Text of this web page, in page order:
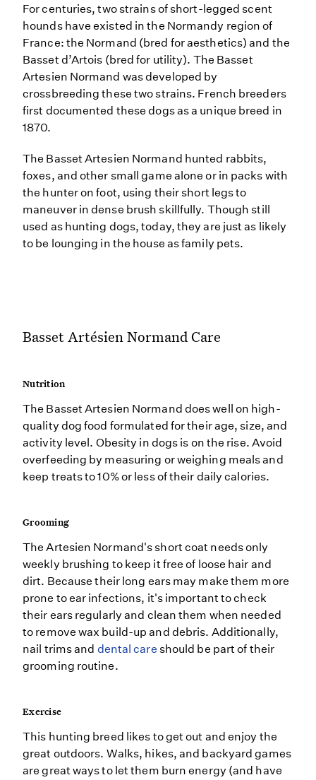
For centuries, two strains of short-legged scent
hounds have existed in the Normandy region of
France: the Normand (bred for aesthetics) and the
Basset d’Artois (bred for utility). The Basset
Artesien Normand was developed by
crossbreeding these two strains. French breeders
first documented these dogs as a unique breed in
1870.
The Basset Artesien Normand hunted rabbits,
foxes, and other small game alone or in packs with
the hunter on foot, using their short legs to
maneuver in dense brush skillfully. Though still
used as hunting dogs, today, they are just as likely
to be lounging in the house as family pets.
Basset Artésien Normand Care
Nutrition
The Basset Artesien Normand does well on high-
quality dog food formulated for their age, size, and
activity level. Obesity in dogs is on the rise. Avoid
overfeeding by measuring or weighing meals and
keep treats to 10% or less of their daily calories.
Grooming
The Artesien Normand's short coat needs only
weekly brushing to keep it free of loose hair and
dirt. Because their long ears may make them more
prone to ear infections, it's important to check
their ears regularly and clean them when needed
to remove wax build-up and debris. Additionally,
nail trims and dental care should be part of their
grooming routine.
Exercise
This hunting breed likes to get out and enjoy the
great outdoors. Walks, hikes, and backyard games
are great ways to let them burn energy (and have